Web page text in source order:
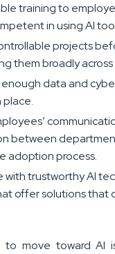
training to
in using AI
projects
them broadly across
data and
place.
between
adoption process.
with trustworthy AI
offer solutions that
to move toward AI